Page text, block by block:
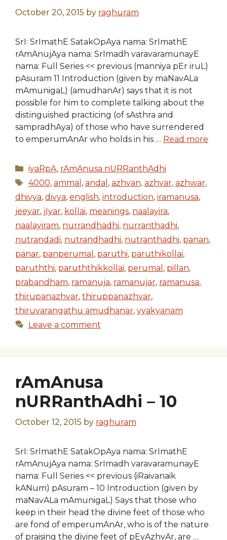
October 20, 2015 by raghuram
SrI: SrImathE SatakOpAya nama: SrImathE
rAmAnujAya nama: SrImadh varavaramunayE
nama: Full Series << previous (manniya pEr iruL)
pAsuram 11 Introduction (given by maNavALa
mAmunigaL) (amudhanAr) says that it is not
possible for him to complete talking about the
distinguished practicing (of sAsthra and
sampradhAya) of those who have surrendered
to emperumAnAr who holds in his … Read more
Categories
iyaRpA, rAmAnusa nURRanthAdhi
Tags
4000, ammal , andal , azhvan, azhvar, azhwar,
dhivya, divya, english, introduction, iramanusa,
jeeyar, jIyar, kollai, meanings, naalayira,
naalayiram, nurrandhadhi, nurranthadhi,
nutrandadi, nutrandhadhi, nutranthadhi, panan,
panar, panperumal , paruthi, paruthikollai,
paruththi, paruththikkollai, perumal , pillan,
prabandham, ramanuja, ramanujar, ramanusa,
thirupanazhvar, thiruppanazhvar,
thiruvarangathu amudhanar, vyakyanam
Leave a comment
rAmAnusa
nURRanthAdhi – 10
October 12, 2015 by raghuram
SrI: SrImathE SatakOpAya nama: SrImathE
rAmAnujAya nama: SrImadh varavaramunayE
nama: Full Series << previous (iRaivanaik
kANum) pAsuram – 10 Introduction (given by
maNavALa mAmunigaL) Says that those who
keep in their head the divine feet of those who
are fond of emperumAnAr, who is of the nature
of praising the divine feet of pEyAzhvAr, are …